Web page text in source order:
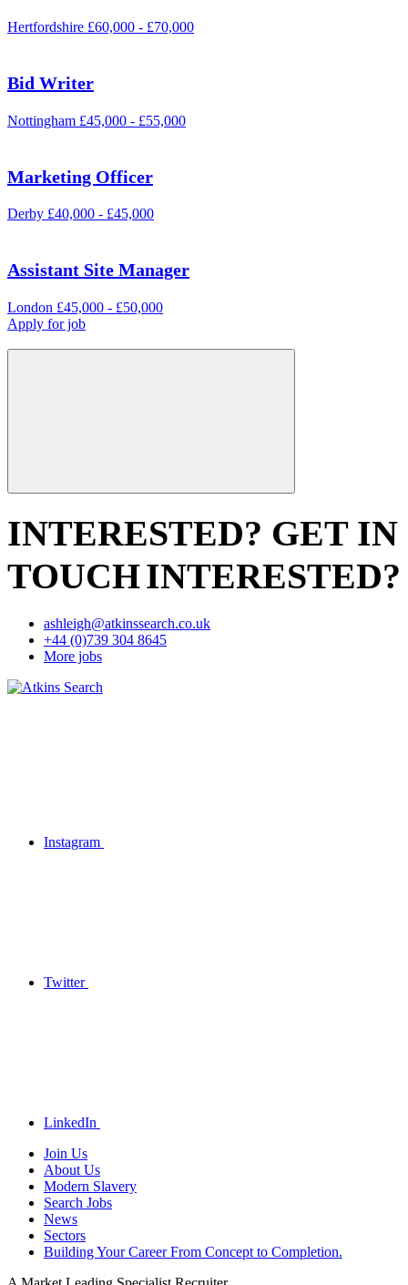
Hertfordshire £60,000 - £70,000
Bid Writer
Nottingham £45,000 - £55,000
Marketing Officer
Derby £40,000 - £45,000
Assistant Site Manager
London £45,000 - £50,000
Apply for job
INTERESTED? GET IN
TOUCHINTERESTED?
ashleigh@atkinssearch.co.uk
+44 (0)739 304 8645
More jobs
Instagram
Twitter
LinkedIn
Join Us
About Us
Modern Slavery
Search Jobs
News
Sectors
Building Your Career From Concept to Completion.